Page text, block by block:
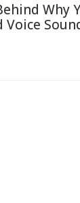
Why
Voice